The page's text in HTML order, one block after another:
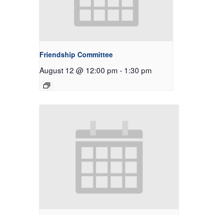
Friendship Committee
August 12 @ 12:00 pm - 1:30 pm